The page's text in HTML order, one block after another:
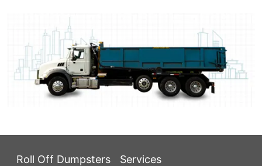
Roll Off Dumpsters Services